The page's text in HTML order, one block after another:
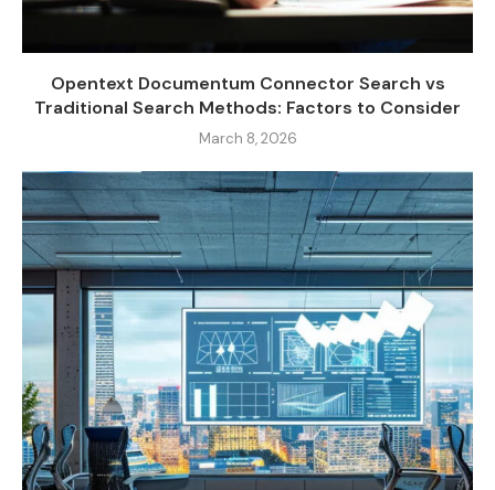
Opentext Documentum Connector Search vs
Traditional Search Methods: Factors to Consider
March 8, 2026